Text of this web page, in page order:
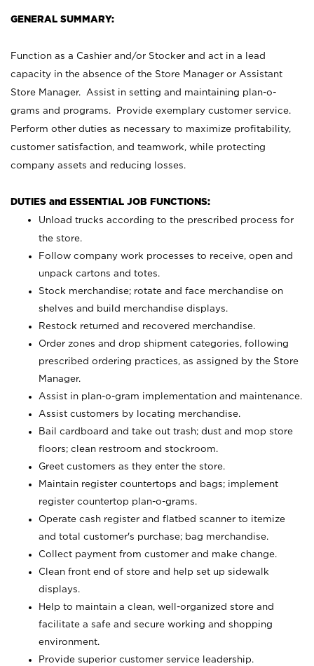
GENERAL SUMMARY:
Function as a Cashier and/or Stocker and act in a lead
capacity in the absence of the Store Manager or Assistant
Store Manager. Assist in setting and maintaining plan-o-
grams and programs. Provide exemplary customer service.
Perform other duties as necessary to maximize profitability,
customer satisfaction, and teamwork, while protecting
company assets and reducing losses.
DUTIES and ESSENTIAL JOB FUNCTIONS:
Unload trucks according to the prescribed process for
the store.
Follow company work processes to receive, open and
unpack cartons and totes.
Stock merchandise; rotate and face merchandise on
shelves and build merchandise displays.
Restock returned and recovered merchandise.
Order zones and drop shipment categories, following
prescribed ordering practices, as assigned by the Store
Manager.
Assist in plan-o-gram implementation and maintenance.
Assist customers by locating merchandise.
Bail cardboard and take out trash; dust and mop store
floors; clean restroom and stockroom.
Greet customers as they enter the store.
Maintain register countertops and bags; implement
register countertop plan-o-grams.
Operate cash register and flatbed scanner to itemize
and total customer's purchase; bag merchandise.
Collect payment from customer and make change.
Clean front end of store and help set up sidewalk
displays.
Help to maintain a clean, well-organized store and
facilitate a safe and secure working and shopping
environment.
Provide superior customer service leadership.